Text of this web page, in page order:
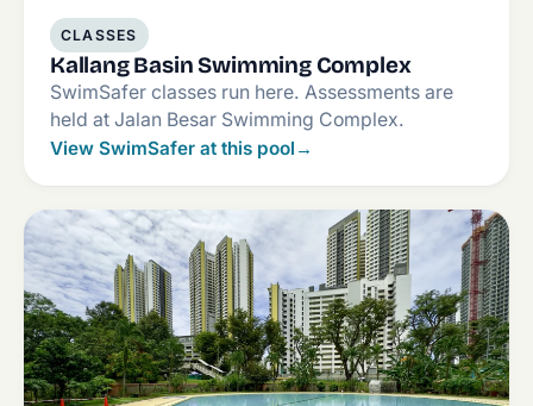
CLASSES
Kallang Basin Swimming Complex
SwimSafer classes run here. Assessments are
held at Jalan Besar Swimming Complex.
View SwimSafer at this pool →